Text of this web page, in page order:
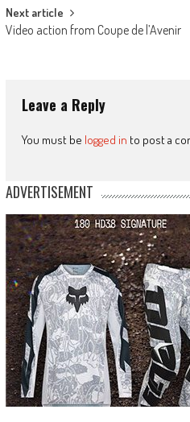
Next article
Video action from Coupe de l’Avenir
Leave a Reply
You must be logged in to post a
ADVERTISEMENT